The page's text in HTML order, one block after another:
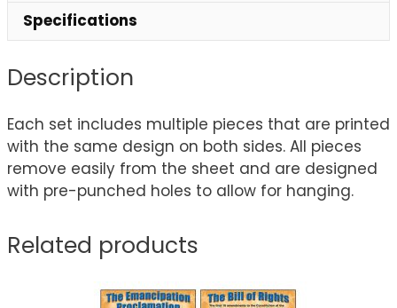
Specifications
Description
Each set includes multiple pieces that are printed
with the same design on both sides. All pieces
remove easily from the sheet and are designed
with pre-punched holes to allow for hanging.
Related products